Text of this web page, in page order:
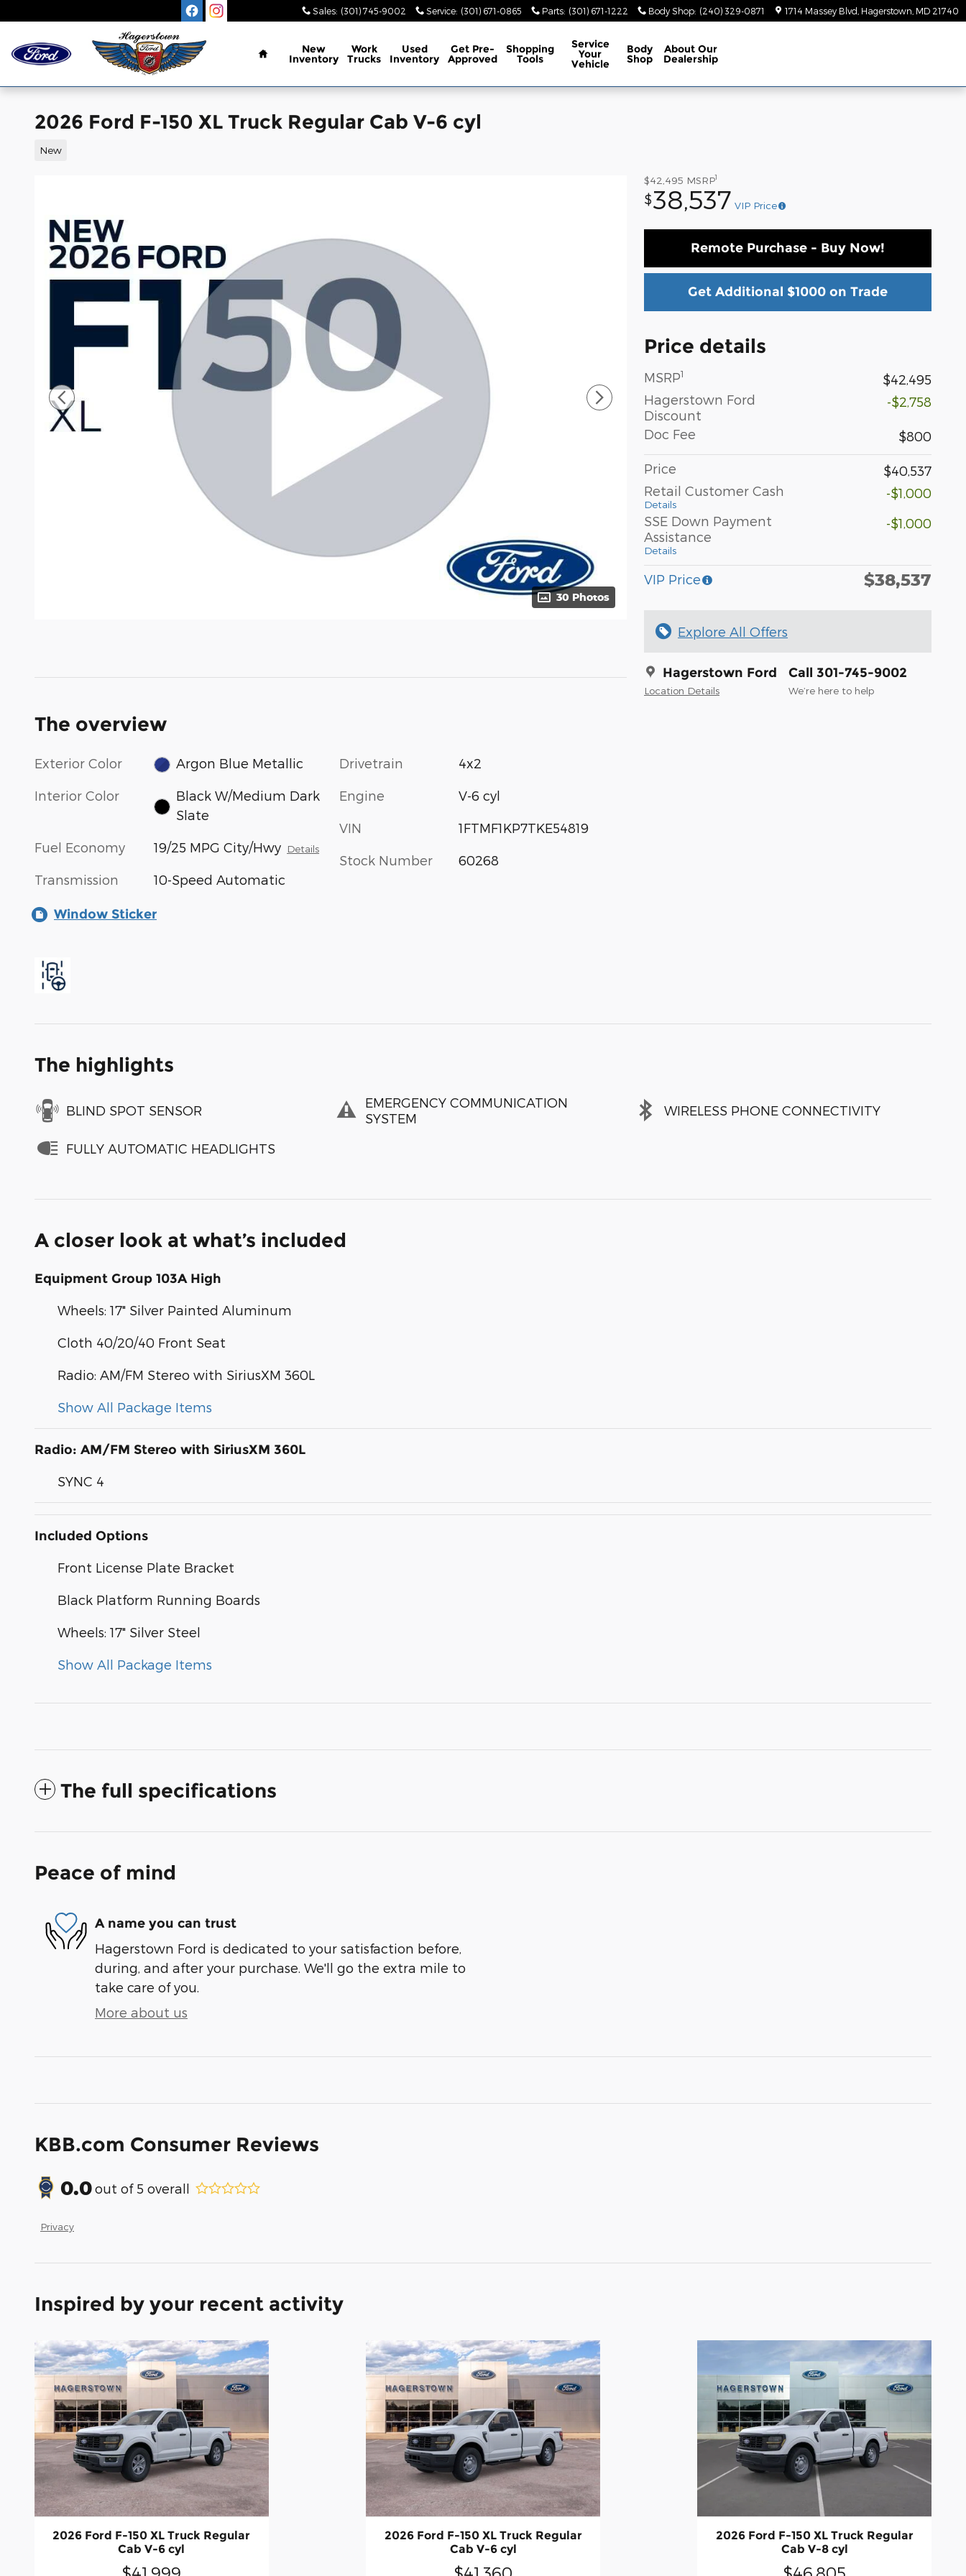
Sales: (301) 745-9002 Service: (301) 671-0865 Parts: (301) 671-1222 Body Shop: (240) 329-0871 1714 Massey Blvd Hagerstown MD 21740
Home
New
Inventory
Work
Trucks
Used
Inventory
Get Pre-
Approved
Shopping
Tools
Service
Your
Vehicle
Body
Shop
AboutOur
Dealership
2026 Ford F-150 XL Truck Regular Cab V-6 cyl
New
30 Photos
$42,495 MSRP1
$38,537 VIP Price
Remote Purchase - Buy Now!
Get Additional $1000 on Trade
Price details
MSRP1
$42,495
Hagerstown Ford
Discount
-$2,758
Doc Fee $800
Price
$40,537
Retail Customer Cash
Details
-$1,000
SSE Down Payment
Assistance
Details
-$1,000
VIP Price $38,537
Explore All Offers
Hagerstown Ford
Location Details
Call 301-745-9002
We’re here to help
The overview
Exterior Color Argon Blue Metallic
Interior Color
Black W/Medium Dark
Slate
Fuel Economy 19/25 MPG City/Hwy Details
Transmission 10-Speed Automatic
Drivetrain 4x2
Engine V-6 cyl
VIN 1FTMF1KP7TKE54819
Stock Number 60268
Window Sticker
The highlights
BLIND SPOT SENSOR
EMERGENCY COMMUNICATION
SYSTEM
WIRELESS PHONE CONNECTIVITY
FULLY AUTOMATIC HEADLIGHTS
A closer look at what’s included
Equipment Group 103A High
Wheels: 17" Silver Painted Aluminum
Cloth 40/20/40 Front Seat
Radio: AM/FM Stereo with SiriusXM 360L
Show All Package Items
Radio: AM/FM Stereo with SiriusXM 360L
SYNC 4
Included Options
Front License Plate Bracket
Black Platform Running Boards
Wheels: 17" Silver Steel
Show All Package Items
The full specifications
Peace of mind
A name you can trust
Hagerstown Ford is dedicated to your satisfaction before,
during, and after your purchase. We'll go the extra mile to
take care of you.
More about us
KBB.com Consumer Reviews
0.0out of 5 overall
Privacy
Inspired by your recent activity
2026 Ford F-150 XL Truck Regular
Cab V-6 cyl
$41,999
2026 Ford F-150 XL Truck Regular
Cab V-6 cyl
$41,360
2026 Ford F-150 XL Truck Regular
Cab V-8 cyl
$46,805